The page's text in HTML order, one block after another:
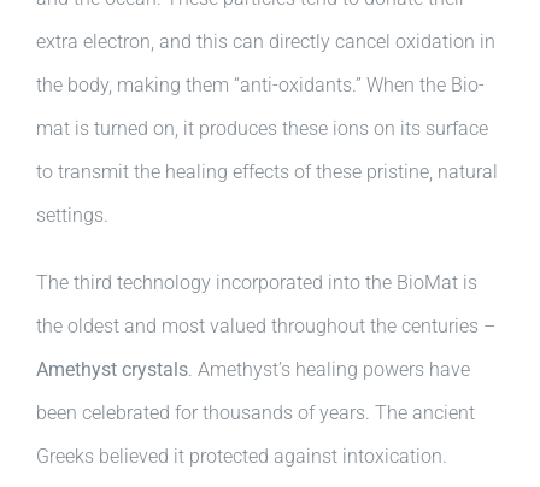
extra electron, and this can directly cancel oxidation in
the body, making them “anti-oxidants.” When the Bio-
mat is turned on, it produces these ions on its surface
to transmit the healing effects of these pristine, natural
settings.
The third technology incorporated into the BioMat is
the oldest and most valued throughout the centuries –
Amethyst crystals. Amethyst’s healing powers have
been celebrated for thousands of years. The ancient
Greeks believed it protected against intoxication.